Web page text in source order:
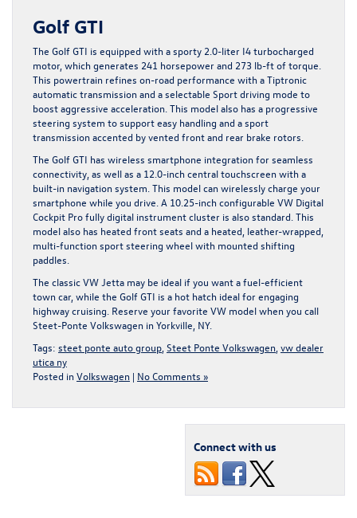
Golf GTI
The Golf GTI is equipped with a sporty 2.0-liter I4 turbocharged
motor, which generates 241 horsepower and 273 lb-ft of torque.
This powertrain refines on-road performance with a Tiptronic
automatic transmission and a selectable Sport driving mode to
boost aggressive acceleration. This model also has a progressive
steering system to support easy handling and a sport
transmission accented by vented front and rear brake rotors.
The Golf GTI has wireless smartphone integration for seamless
connectivity, as well as a 12.0-inch central touchscreen with a
built-in navigation system. This model can wirelessly charge your
smartphone while you drive. A 10.25-inch configurable VW Digital
Cockpit Pro fully digital instrument cluster is also standard. This
model also has heated front seats and a heated, leather-wrapped,
multi-function sport steering wheel with mounted shifting
paddles.
The classic VW Jetta may be ideal if you want a fuel-efficient
town car, while the Golf GTI is a hot hatch ideal for engaging
highway cruising. Reserve your favorite VW model when you call
Steet-Ponte Volkswagen in Yorkville, NY.
Tags: steet ponte auto group,Steet Ponte Volkswagen,vw dealer
utica ny
Posted in Volkswagen | No Comments »
Connect with us